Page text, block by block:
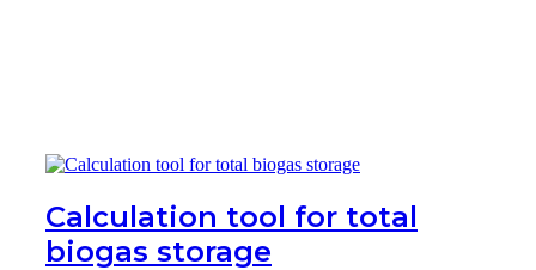
Calculation tool for total
biogas storage